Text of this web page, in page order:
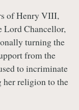
of Henry VIII,
Lord Chancellor,
turning the
from the
to incriminate
her religion to the